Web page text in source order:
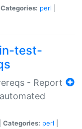
Categories: perl
test-
- Report
Categories: perl